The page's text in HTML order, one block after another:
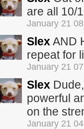
are all 10/
January 21
SlexAND
repeat for
January 21
Slex
powerful
on the
January 21